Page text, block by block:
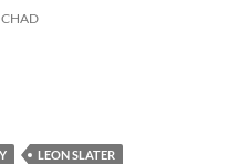
CHAD
of IMPACT and Genesis
LEON SLATER